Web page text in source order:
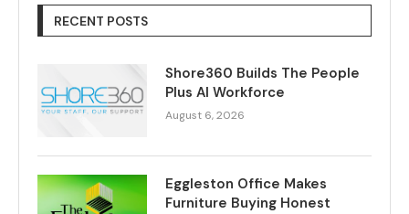
RECENT POSTS
Shore360 Builds The People
Plus AI Workforce
August 6, 2026
Eggleston Office Makes
Furniture Buying Honest